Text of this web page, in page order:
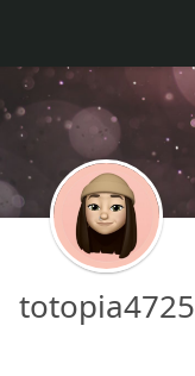
totopia4725